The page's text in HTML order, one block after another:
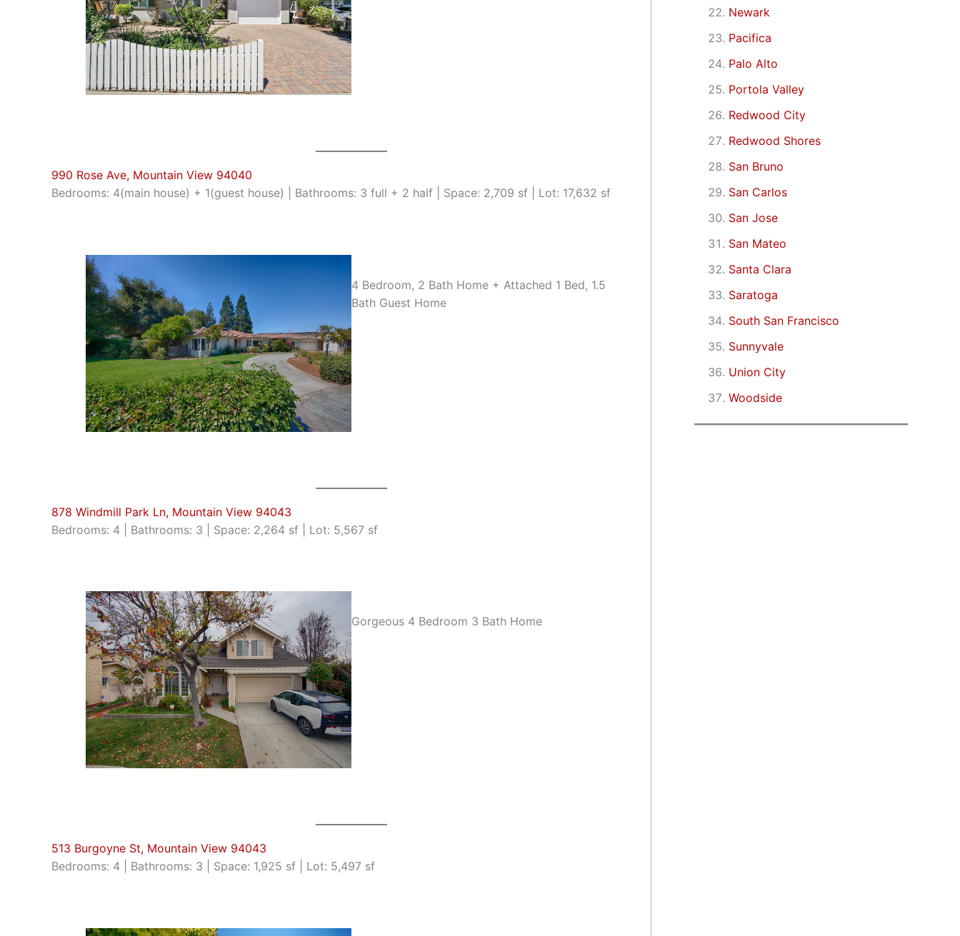
990 Rose Ave, Mountain View 94040
Bedrooms: 4(main house) + 1(guest house) | Bathrooms: 3 full + 2 half | Space: 2,709 sf | Lot: 17,632 sf
4 Bedroom, 2 Bath Home + Attached 1 Bed, 1.5
Bath Guest Home
878 Windmill Park Ln, Mountain View 94043
Bedrooms: 4 | Bathrooms: 3 | Space: 2,264 sf | Lot: 5,567 sf
Gorgeous 4 Bedroom 3 Bath Home
513 Burgoyne St, Mountain View 94043
Bedrooms: 4 | Bathrooms: 3 | Space: 1,925 sf | Lot: 5,497 sf
Newark
Pacifica
Palo Alto
Portola Valley
Redwood City
Redwood Shores
San Bruno
San Carlos
San Jose
San Mateo
Santa Clara
Saratoga
South San Francisco
Sunnyvale
Union City
Woodside